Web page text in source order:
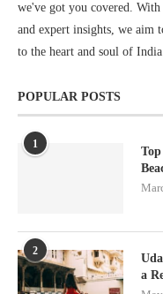
we've got you covered.
and expert insights, we aim
to the heart and soul of
POPULAR POSTS
1
2
a